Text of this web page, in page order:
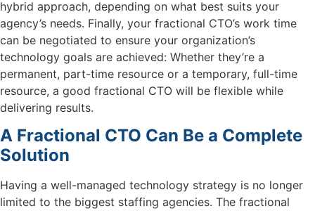
hybrid approach, depending on what best suits your
agency’s needs. Finally, your fractional CTO’s work time
can be negotiated to ensure your organization’s
technology goals are achieved: Whether they’re a
permanent, part-time resource or a temporary, full-time
resource, a good fractional CTO will be flexible while
delivering results.
A Fractional CTO Can Be a Complete
Solution
Having a well-managed technology strategy is no longer
limited to the biggest staffing agencies. The fractional